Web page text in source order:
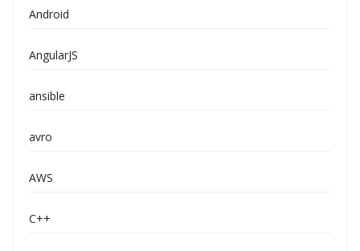
Android
AngularJS
ansible
avro
AWS
C++